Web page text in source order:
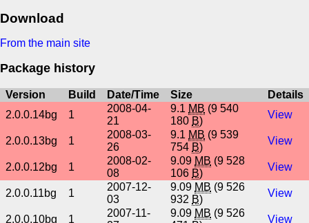
Download
From the main site
Package history
Version Build Date/Time Size
Details
2.0.0.14bg
1
2008-04-
21
9.1 MB (9 540
180 B)
View
2.0.0.13bg 1
2008-03-
26
9.1 MB (9 539
754 B)
View
2.0.0.12bg 1
2008-02-
08
9.09 MB (9 528
106 B)
View
2.0.0.11bg 1
2007-12-
03
9.09 MB (9 526
932 B)
View
2.0.0.10bg 1
2007-11-
9.09 MB (9 526
View